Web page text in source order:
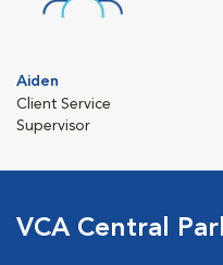
Aiden
Client Service
Supervisor
VCA Central